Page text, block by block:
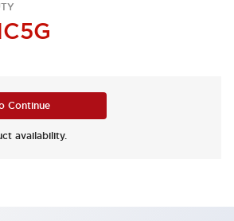
Continue
availability.